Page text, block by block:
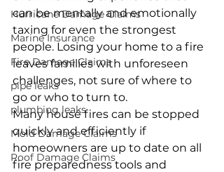
Hurricane Damage Claims
Marine Insurance
Fire Damage Claims
pipe leaks
plumbing leaks
Mold Damage Claims
Roof Damage Claims
can be mentally and emotionally
taxing for even the strongest
people. Losing your home to a fire
leaves families with unforeseen
challenges, not sure of where to
go or who to turn to.
Many house fires can be stopped
quickly and efficiently if
homeowners are up to date on all
fire preparedness tools and